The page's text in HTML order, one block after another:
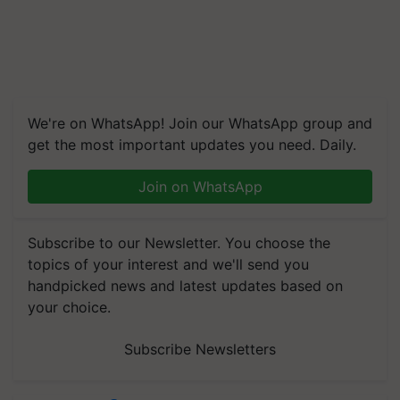
We're on WhatsApp! Join our WhatsApp group and
get the most important updates you need. Daily.
Join on WhatsApp
Subscribe to our Newsletter. You choose the
topics of your interest and we'll send you
handpicked news and latest updates based on
your choice.
Subscribe Newsletters